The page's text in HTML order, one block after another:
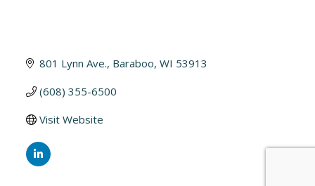
801 Lynn Ave. Baraboo WI 53913
(608) 355-6500
Visit Website